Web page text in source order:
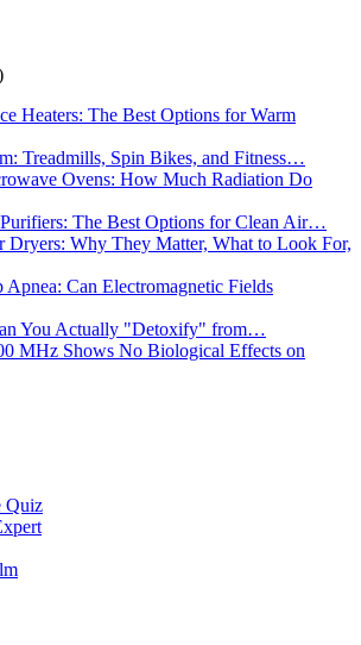
Heaters: The Best Options for Warm
Treadmills, Spin Bikes, and Fitness…
Ovens: How Much Radiation Do
The Best Options for Clean Air…
Why They Matter, What to Look For,
Apnea: Can Electromagnetic Fields
You Actually "Detoxify" from…
MHz Shows No Biological Effects on
Quiz